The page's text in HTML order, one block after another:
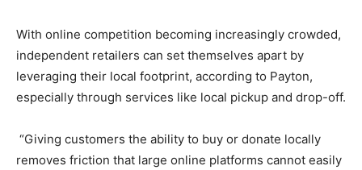
With online competition becoming increasingly crowded,
independent retailers can set themselves apart by
leveraging their local footprint, according to Payton,
especially through services like local pickup and drop-off.
“Giving customers the ability to buy or donate locally
removes friction that large online platforms cannot easily